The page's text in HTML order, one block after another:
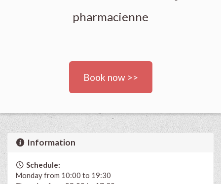
pharmacienne
Book now >>
Information
Schedule:
Monday from 10:00 to 19:30